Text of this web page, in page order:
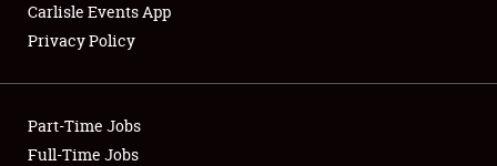
Showfield
Club Relations
Carlisle Events App
Privacy Policy
Part-Time Jobs
Full-Time Jobs